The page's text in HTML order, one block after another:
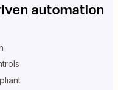
automation